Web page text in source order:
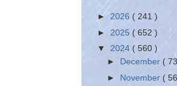
► 2026 ( 241 )
► 2025 ( 652 )
▼ 2024 ( 560 )
►
December(
► November (